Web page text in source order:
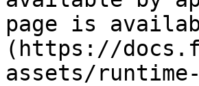
page is
(https://
assets/